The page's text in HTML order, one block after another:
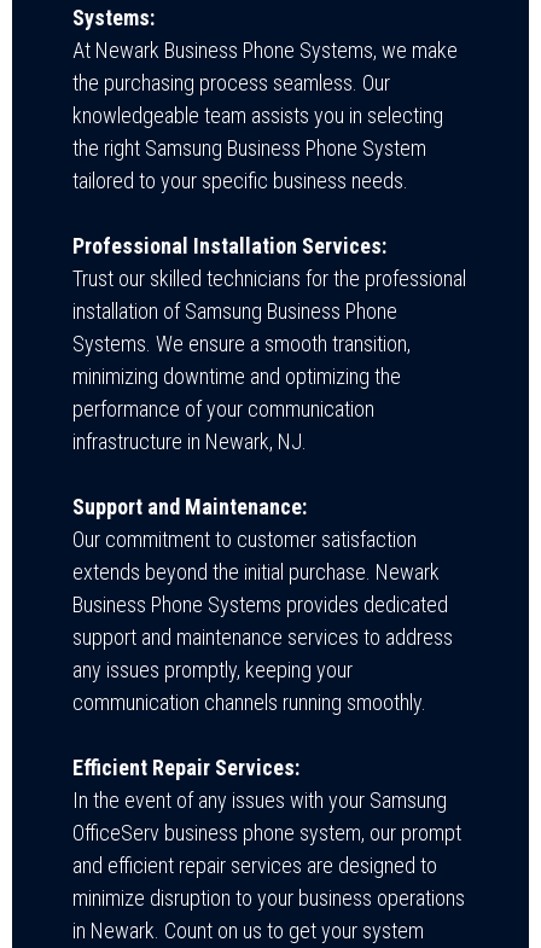
Systems:
At Newark Business Phone Systems, we make
the purchasing process seamless. Our
knowledgeable team assists you in selecting
the right Samsung Business Phone System
tailored to your specific business needs.
Professional Installation Services:
Trust our skilled technicians for the professional
installation of Samsung Business Phone
Systems. We ensure a smooth transition,
minimizing downtime and optimizing the
performance of your communication
infrastructure in Newark, NJ.
Support and Maintenance:
Our commitment to customer satisfaction
extends beyond the initial purchase. Newark
Business Phone Systems provides dedicated
support and maintenance services to address
any issues promptly, keeping your
communication channels running smoothly.
Efficient Repair Services:
In the event of any issues with your Samsung
OfficeServ business phone system, our prompt
and efficient repair services are designed to
minimize disruption to your business operations
in Newark. Count on us to get your system